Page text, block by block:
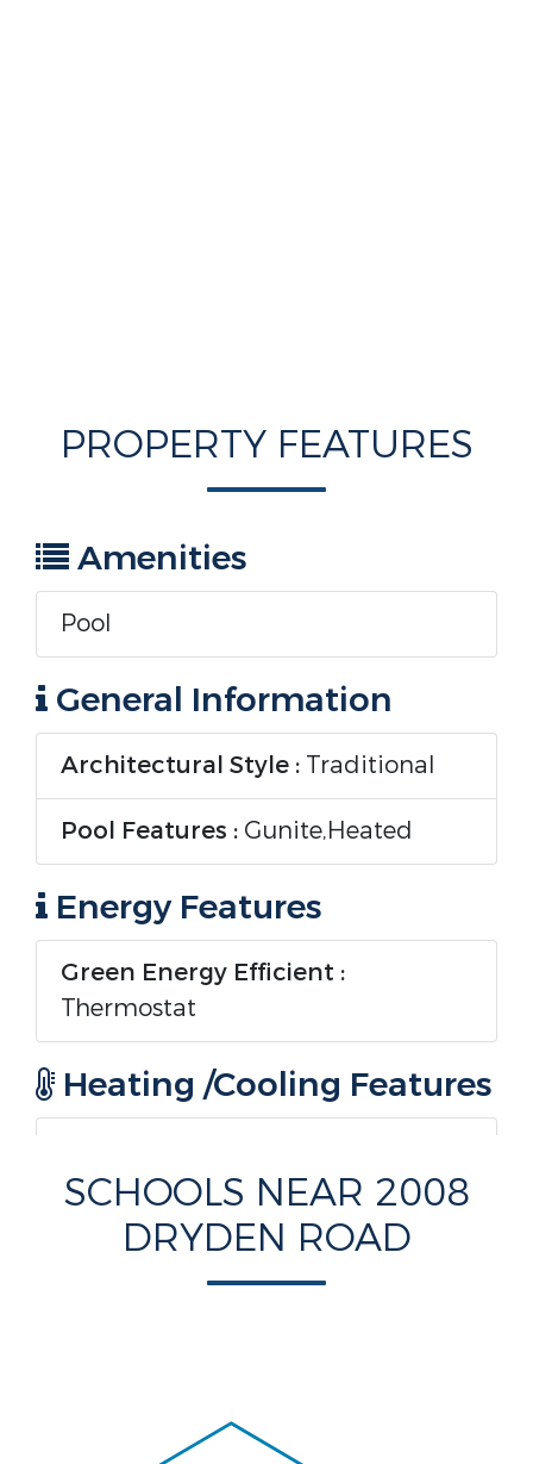
PROPERTY FEATURES
Amenities
Pool
General Information
Architectural Style : Traditional
Pool Features : Gunite,Heated
Energy Features
Green Energy Efficient :
Thermostat
Heating /Cooling Features
Heating : Central,Electric
Yes.
Rooms Information
SCHOOLS NEAR 2008
DRYDEN ROAD